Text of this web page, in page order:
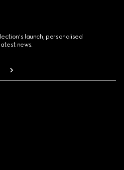
launch, personalised
news.